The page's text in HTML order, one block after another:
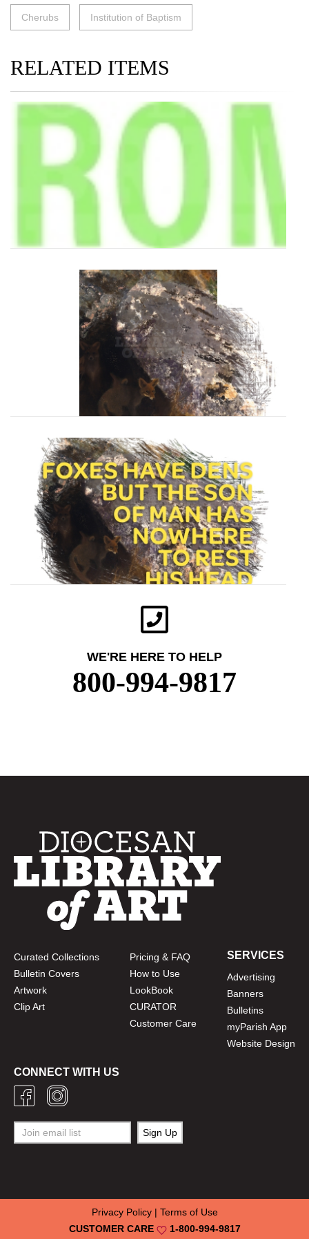
Cherubs Institution of Baptism
RELATED ITEMS
WE'RE HERE TO HELP
800-994-9817
Curated Collections
Bulletin Covers
Artwork
Clip Art
Pricing & FAQ
How to Use
LookBook
CURATOR
Customer Care
SERVICES
Advertising
Banners
Bulletins
myParish App
Website Design
CONNECT WITH US
CUSTOMER CARE 1-800-994-9817
Privacy Policy| Terms of Use